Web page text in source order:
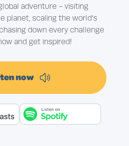
adventure - visiting
planet, scaling the world’s
down every challenge
and get inspired!
now